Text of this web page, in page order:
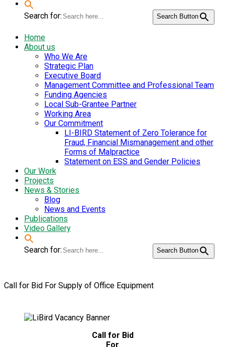
Search for: Search Button
Home
About us
Who We Are
Strategic Plan
Executive Board
Management Committee and Professional Team
Funding Agencies
Local Sub-Grantee Partner
Working Area
Our Commitment
LI-BIRD Statement of Zero Tolerance for
Fraud, Financial Mismanagement and other
Forms of Malpractice
Statement on ESS and Gender Policies
Our Work
Projects
News & Stories
Blog
News and Events
Publications
Video Gallery
Search for: Search Button
Call for Bid For Supply of Office Equipment
Call for Bid
For